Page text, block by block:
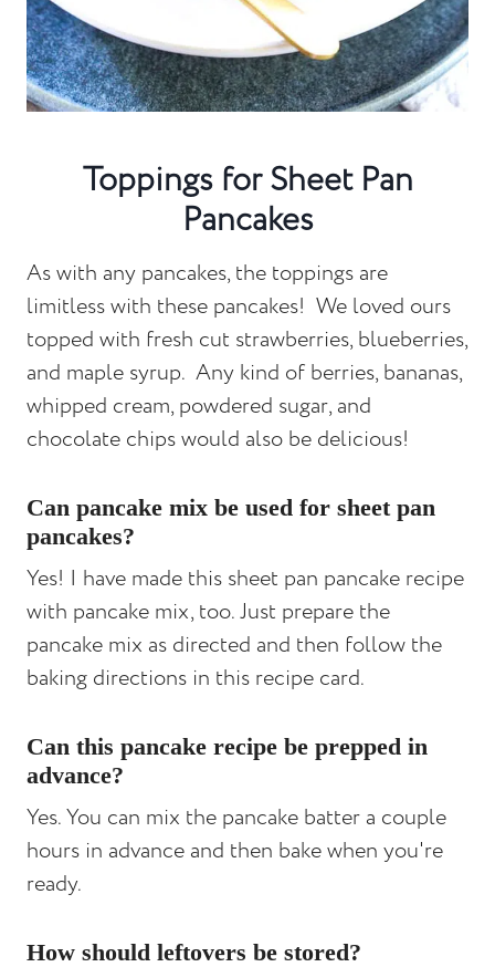
Toppings for Sheet Pan
Pancakes
As with any pancakes, the toppings are
limitless with these pancakes! We loved ours
topped with fresh cut strawberries, blueberries,
and maple syrup. Any kind of berries, bananas,
whipped cream, powdered sugar, and
chocolate chips would also be delicious!
Can pancake mix be used for sheet pan
pancakes?
Yes! I have made this sheet pan pancake recipe
with pancake mix, too. Just prepare the
pancake mix as directed and then follow the
baking directions in this recipe card.
Can this pancake recipe be prepped in
advance?
Yes. You can mix the pancake batter a couple
hours in advance and then bake when you're
ready.
How should leftovers be stored?